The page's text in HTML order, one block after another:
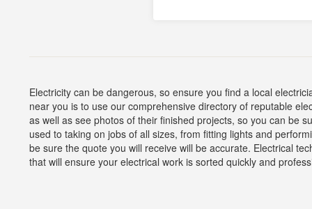
Electricity can be dangerous, so ensure you find a local
near you is to use our comprehensive directory of reputable
as well as see photos of their finished projects, so you can be
used to taking on jobs of all sizes, from fitting lights and
be sure the quote you will receive will be accurate. Electrical
that will ensure your electrical work is sorted quickly and